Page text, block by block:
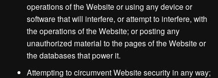
operations of the Website or using any device or
software that will interfere, or attempt to interfere, with
the operations of the Website; or posting any
unauthorized material to the pages of the Website or
the databases that power it.
Attempting to circumvent Website security in any way;